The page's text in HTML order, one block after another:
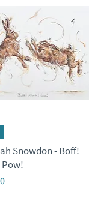
Snowdon - Boff!